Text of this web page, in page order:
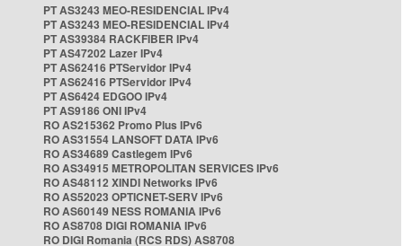
PT AS3243 MEO-RESIDENCIAL IPv4
PT AS3243 MEO-RESIDENCIAL IPv4
PT AS39384 RACKFIBER IPv4
PT AS47202 Lazer IPv4
PT AS62416 PTServidor IPv4
PT AS62416 PTServidor IPv4
PT AS6424 EDGOO IPv4
PT AS9186 ONI IPv4
RO AS215362 Promo Plus IPv6
RO AS31554 LANSOFT DATA IPv6
RO AS34689 Castlegem IPv6
RO AS34915 METROPOLITAN SERVICES IPv6
RO AS48112 XINDI Networks IPv6
RO AS52023 OPTICNET-SERV IPv6
RO AS60149 NESS ROMANIA IPv6
RO AS8708 DIGI ROMANIA IPv6
RO DIGI Romania (RCS RDS) AS8708